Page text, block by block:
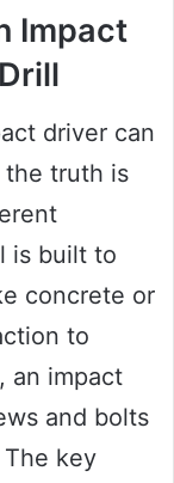
Impact
driver can
the truth is
is built to
concrete or
to
an impact
and bolts
key